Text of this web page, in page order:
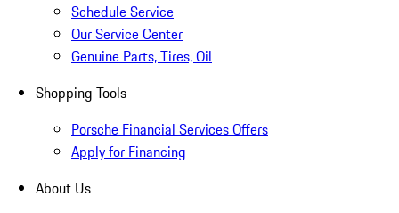
Schedule Service
Our Service Center
Genuine Parts, Tires, Oil
Shopping Tools
Porsche Financial Services Offers
Apply for Financing
About Us